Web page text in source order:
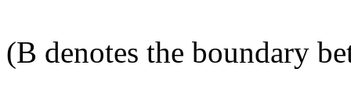
(B denotes the boundary